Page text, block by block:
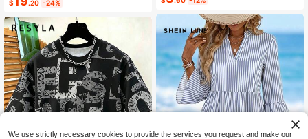
Bow Strap Casual Tropical Relaxed
Elegant Commute Beach
$ .20 -24%
We use strictly necessary cookies to provide the services you request and make our